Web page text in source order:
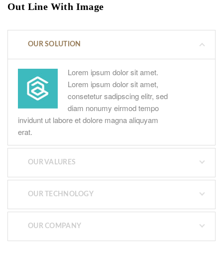
Out Line With Image
OUR SOLUTION
Lorem ipsum dolor sit amet.
Lorem ipsum dolor sit amet,
consetetur sadipscing elitr, sed
diam nonumy eirmod tempo
invidunt ut labore et dolore magna aliquyam
erat.
OUR VALURES
OUR TECHNOLOGY
OUR COMPANY